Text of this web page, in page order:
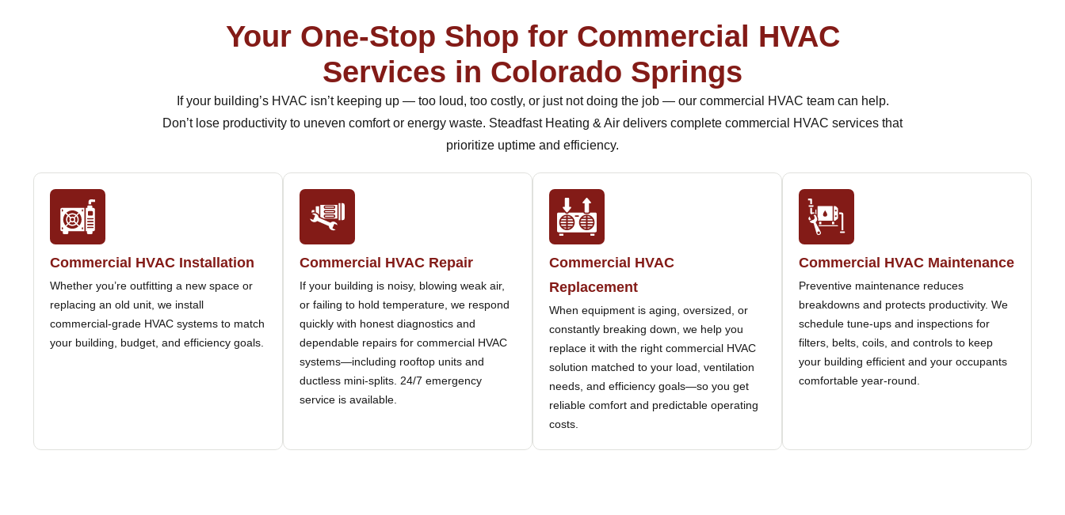
Your One-Stop Shop for Commercial HVAC
Services in Colorado Springs
If your building’s HVAC isn’t keeping up — too loud, too costly, or just not doing the job — our commercial HVAC team can help.
Don’t lose productivity to uneven comfort or energy waste. Steadfast Heating & Air delivers complete commercial HVAC services that
prioritize uptime and efficiency.
Commercial HVAC Installation
Whether you’re outfitting a new space or
replacing an old unit, we install
commercial-grade HVAC systems to match
your building, budget, and efficiency goals.
Commercial HVAC Repair
If your building is noisy, blowing weak air,
or failing to hold temperature, we respond
quickly with honest diagnostics and
dependable repairs for commercial HVAC
systems—including rooftop units and
ductless mini-splits. 24/7 emergency
service is available.
Commercial HVAC
Replacement
When equipment is aging, oversized, or
constantly breaking down, we help you
replace it with the right commercial HVAC
solution matched to your load, ventilation
needs, and efficiency goals—so you get
reliable comfort and predictable operating
costs.
Commercial HVAC Maintenance
Preventive maintenance reduces
breakdowns and protects productivity. We
schedule tune-ups and inspections for
filters, belts, coils, and controls to keep
your building efficient and your occupants
comfortable year-round.